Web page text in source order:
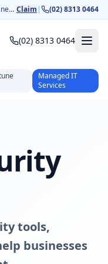
Claim | (02) 8313 0464
(02) 8313 0464
Managed IT
Services
tools,
businesses